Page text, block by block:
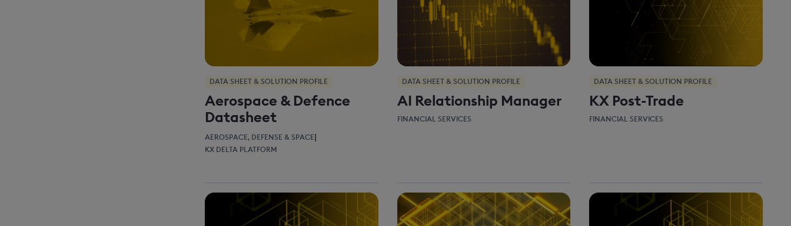
DATA SHEET & SOLUTION PROFILE
Aerospace & Defence
Datasheet
AEROSPACE, DEFENSE & SPACE|
KX DELTA PLATFORM
DATA SHEET & SOLUTION PROFILE
AI Relationship Manager
FINANCIAL SERVICES
DATA SHEET & SOLUTION PROFILE
KX Post-Trade
FINANCIAL SERVICES